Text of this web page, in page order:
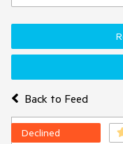
Back to Feed
Declined